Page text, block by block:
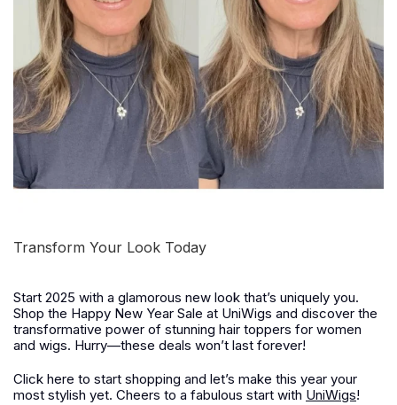
Transform Your Look Today
Start 2025 with a glamorous new look that’s uniquely you.
Shop the Happy New Year Sale at UniWigs and discover the
transformative power of stunning hair toppers for women
and wigs. Hurry—these deals won’t last forever!
Click here to start shopping and let’s make this year your
most stylish yet. Cheers to a fabulous start with UniWigs!